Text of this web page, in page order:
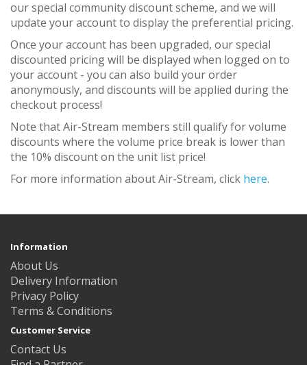
our special community discount scheme, and we will
update your account to display the preferential pricing.
Once your account has been upgraded, our special
discounted pricing will be displayed when logged on to
your account - you can also build your order
anonymously, and discounts will be applied during the
checkout process!
Note that Air-Stream members still qualify for volume
discounts where the volume price break is lower than
the 10% discount on the unit list price!
For more information about Air-Stream, click here.
Information
About Us
Delivery Information
Privacy Policy
Terms & Conditions
Customer Service
Contact Us